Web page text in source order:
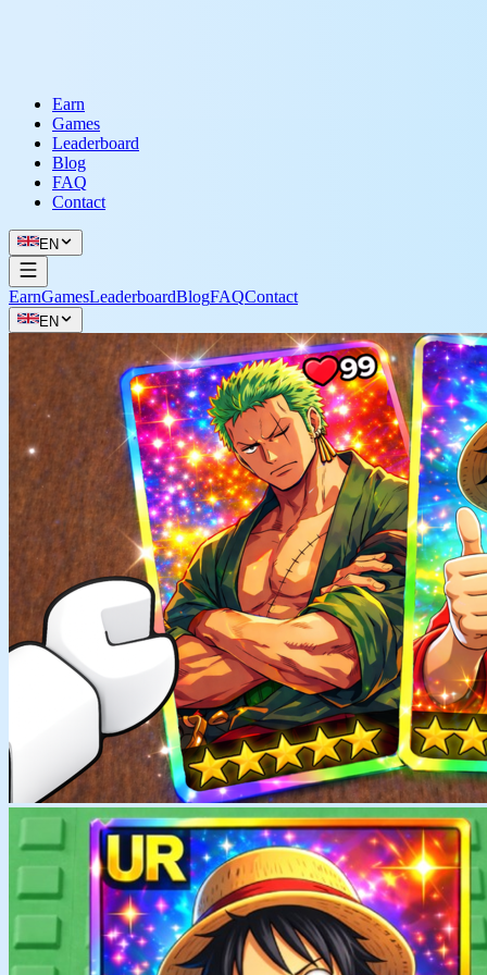
Earn
Games
Leaderboard
Blog
FAQ
Contact
EN
EarnGamesLeaderboardBlogFAQContact
EN